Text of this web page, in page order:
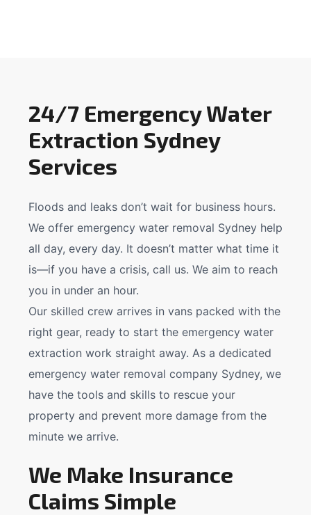
24/7 Emergency Water
Extraction Sydney
Services
Floods and leaks don’t wait for business hours.
We offer emergency water removal Sydney help
all day, every day. It doesn’t matter what time it
is—if you have a crisis, call us. We aim to reach
you in under an hour.
Our skilled crew arrives in vans packed with the
right gear, ready to start the emergency water
extraction work straight away. As a dedicated
emergency water removal company Sydney, we
have the tools and skills to rescue your
property and prevent more damage from the
minute we arrive.
We Make Insurance
Claims Simple